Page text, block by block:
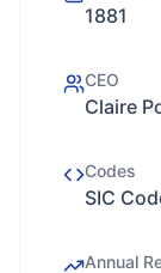
1881
CEO
Claire
Codes
SIC
Annual